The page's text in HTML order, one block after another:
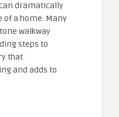
dramatically
of a home. Many
walkway
steps to
that
and adds to